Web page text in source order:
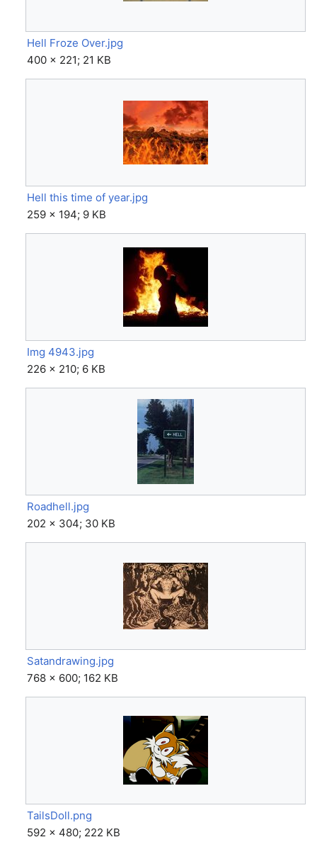
Hell Froze Over.jpg
400 × 221; 21 KB
Hell this time of year.jpg
259 × 194; 9 KB
Img 4943.jpg
226 × 210; 6 KB
Roadhell.jpg
202 × 304; 30 KB
Satandrawing.jpg
768 × 600; 162 KB
TailsDoll.png
592 × 480; 222 KB